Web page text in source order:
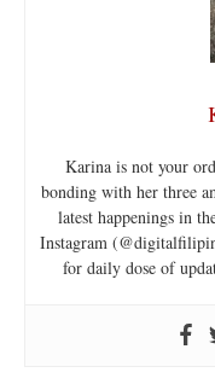
Karina is not your
bonding with her three
latest happenings in
Instagram
for daily dose of